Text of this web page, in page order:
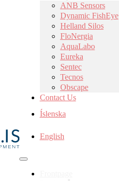
ANB Sensors
Dynamic FishEye
Helland Silos
FloNergia
AquaLabo
Eureka
Sentec
Tecnos
Obscape
Contact Us
Íslenska
English